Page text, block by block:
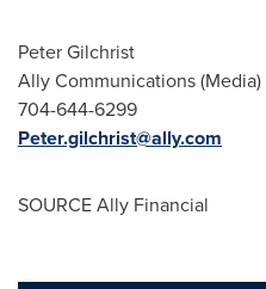
Peter Gilchrist
Ally Communications (Media)
704-644-6299
Peter.gilchrist@ally.com
SOURCE Ally Financial